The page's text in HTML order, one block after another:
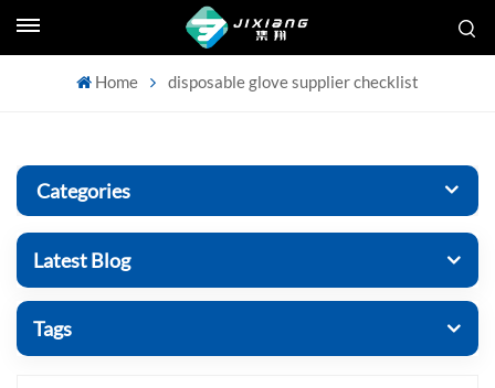
Home disposable glove supplier checklist
Categories
Latest Blog
Tags